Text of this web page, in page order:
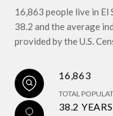
16,863 people live in El
38.2 and the average
provided by the U.S.
16,863
TOTAL
38.2 YEARS